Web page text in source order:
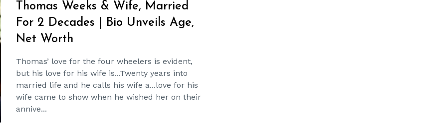
Thomas Weeks & Wife, Married
For 2 Decades | Bio Unveils Age,
Net Worth
Thomas’ love for the four wheelers is evident,
but his love for his wife is...Twenty years into
married life and he calls his wife a...love for his
wife came to show when he wished her on their
annive...